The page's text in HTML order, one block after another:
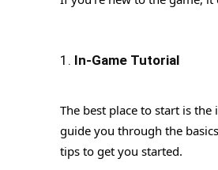
1. In-Game Tutorial
The best place to start is
guide you through the
tips to get you started.